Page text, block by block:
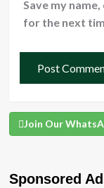
Save my
for the next
Join Our
Sponsored